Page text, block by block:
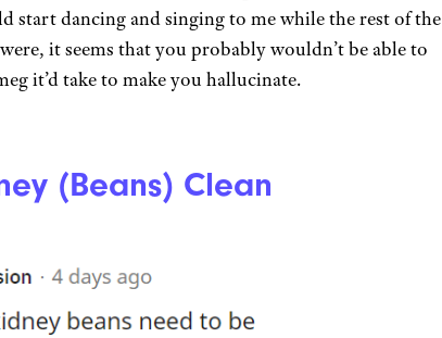
start dancing and singing to me while the rest of the
it seems that you probably wouldn’t be able to
it’d take to make you hallucinate.
(Beans) Clean